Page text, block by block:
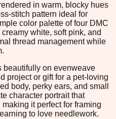
in warm, blocky hues
stitch pattern ideal for
color palette of four DMC
white, soft pink, and
thread management while
beautifully on evenweave
project or gift for a pet-loving
body, perky ears, and small
character portrait that
it perfect for framing
to love needlework.